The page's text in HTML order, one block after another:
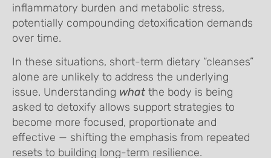
inflammatory burden and metabolic stress,
potentially compounding detoxification demands
over time.
In these situations, short-term dietary “cleanses”
alone are unlikely to address the underlying
issue. Understanding what the body is being
asked to detoxify allows support strategies to
become more focused, proportionate and
effective — shifting the emphasis from repeated
resets to building long-term resilience.